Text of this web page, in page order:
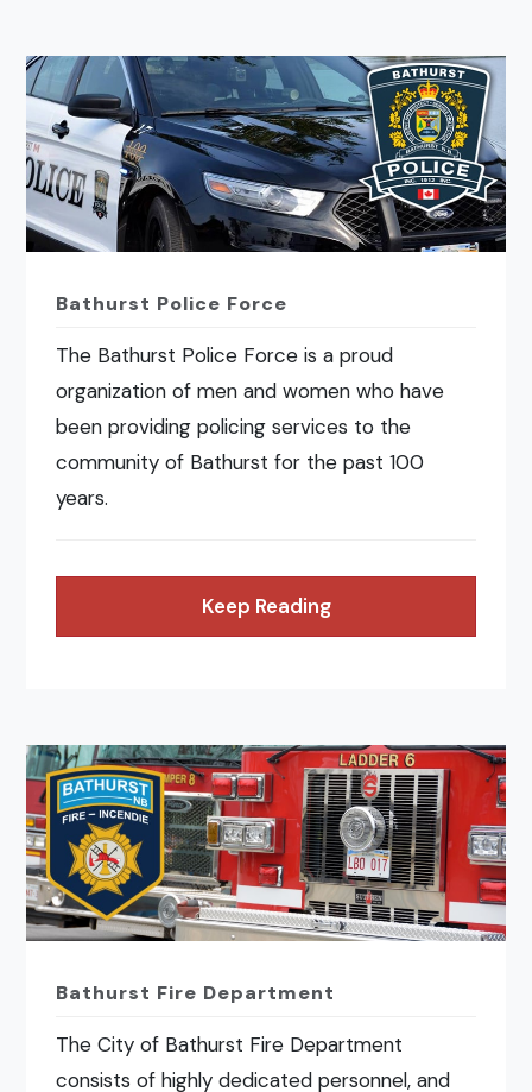
Bathurst Police Force
The Bathurst Police Force is a proud
organization of men and women who have
been providing policing services to the
community of Bathurst for the past 100
years.
Keep Reading
Bathurst Fire Department
The City of Bathurst Fire Department
consists of highly dedicated personnel, and